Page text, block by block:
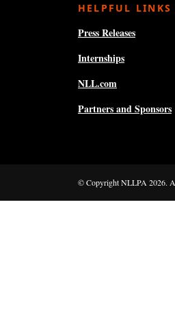
HELPFUL LINKS
Press Releases
Internships
NLL.com
Partners and Sponsors
© Copyright NLLPA 2026.